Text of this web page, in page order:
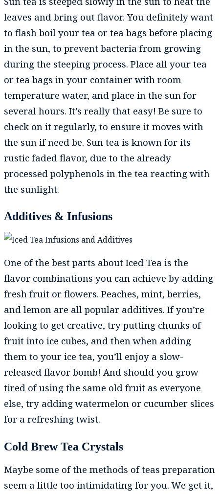
leaves and bring out flavor. You definitely want
to flash boil your tea or tea bags before placing
in the sun, to prevent bacteria from growing
during the steeping process. Place all your tea
or tea bags in your container with room
temperature water, and place in the sun for
several hours. It’s really that easy! Be sure to
check on it regularly, to ensure it moves with
the sun if need be. Sun tea is known for its
rustic faded flavor, due to the already
processed polyphenols in the tea reacting with
the sunlight.
Additives & Infusions
One of the best parts about Iced Tea is the
flavor combinations you can achieve by adding
fresh fruit or flowers. Peaches, mint, berries,
and lemon are all popular additives. If you’re
looking to get creative, try putting chunks of
fruit into ice cubes, and then when adding
them to your ice tea, you’ll enjoy a slow-
released flavor bomb! And should you grow
tired of using the same old fruit as everyone
else, try adding watermelon or cucumber slices
for a refreshing twist.
Cold Brew Tea Crystals
Maybe some of the methods of teas preparation
seem a little too intimidating for you. We get it,